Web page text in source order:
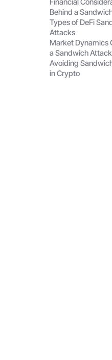
Financial
Behind a
Types of DeFi
Attacks
Market Dynamics
a Sandwich Attack
Avoiding
in Crypto